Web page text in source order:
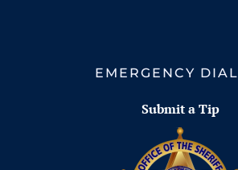
EMERGENCY DIAL
Submit a Tip